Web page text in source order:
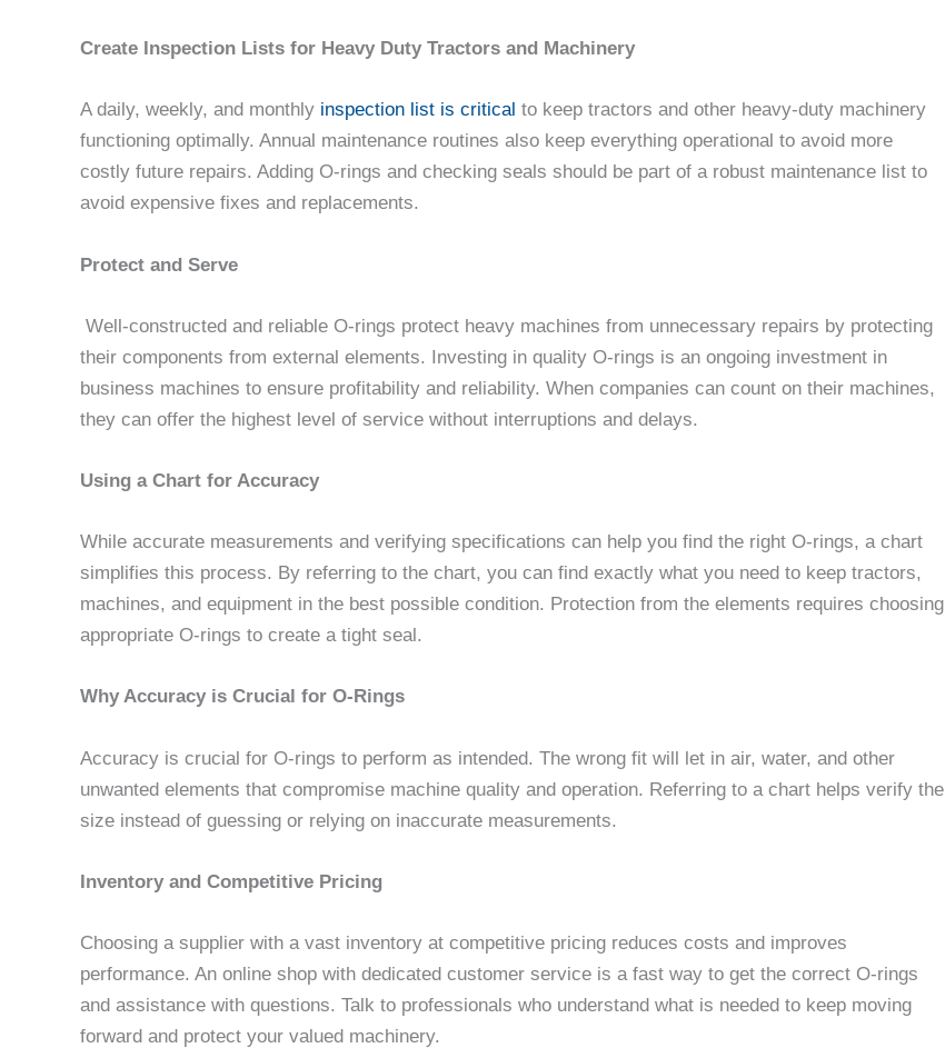
Create Inspection Lists for Heavy Duty Tractors and Machinery
A daily, weekly, and monthly inspection list is critical to keep tractors and other heavy-duty machinery
functioning optimally. Annual maintenance routines also keep everything operational to avoid more
costly future repairs. Adding O-rings and checking seals should be part of a robust maintenance list to
avoid expensive fixes and replacements.
Protect and Serve
Well-constructed and reliable O-rings protect heavy machines from unnecessary repairs by protecting
their components from external elements. Investing in quality O-rings is an ongoing investment in
business machines to ensure profitability and reliability. When companies can count on their machines,
they can offer the highest level of service without interruptions and delays.
Using a Chart for Accuracy
While accurate measurements and verifying specifications can help you find the right O-rings, a chart
simplifies this process. By referring to the chart, you can find exactly what you need to keep tractors,
machines, and equipment in the best possible condition. Protection from the elements requires choosing
appropriate O-rings to create a tight seal.
Why Accuracy is Crucial for O-Rings
Accuracy is crucial for O-rings to perform as intended. The wrong fit will let in air, water, and other
unwanted elements that compromise machine quality and operation. Referring to a chart helps verify the
size instead of guessing or relying on inaccurate measurements.
Inventory and Competitive Pricing
Choosing a supplier with a vast inventory at competitive pricing reduces costs and improves
performance. An online shop with dedicated customer service is a fast way to get the correct O-rings
and assistance with questions. Talk to professionals who understand what is needed to keep moving
forward and protect your valued machinery.